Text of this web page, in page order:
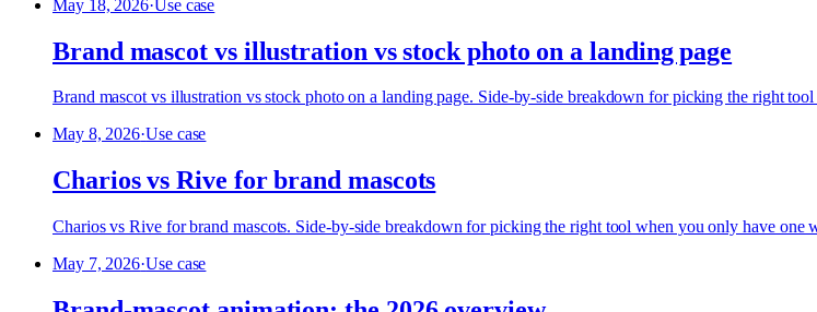
May 18, 2026·Use case
Brand mascot vs illustration vs stock photo on a landing page
Brand mascot vs illustration vs stock photo on a landing page. Side-by-side breakdown for picking the right
May 8, 2026·Use case
Charios vs Rive for brand mascots
Charios vs Rive for brand mascots. Side-by-side breakdown for picking the right tool when you only have one
May 7, 2026·Use case